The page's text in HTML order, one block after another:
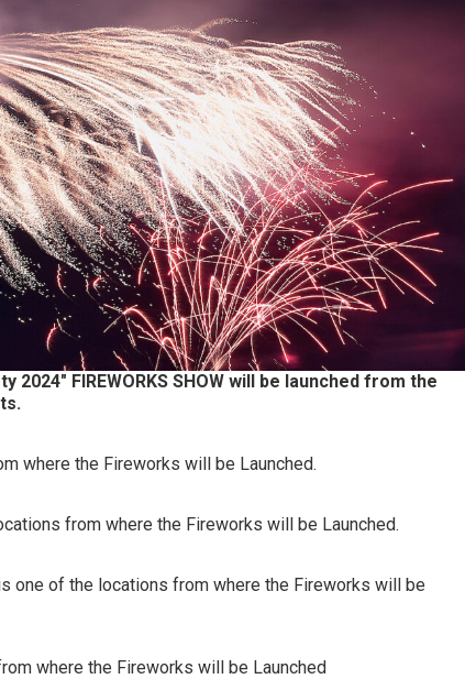
2024" FIREWORKS SHOW will be launched from the
where the Fireworks will be Launched.
from where the Fireworks will be Launched.
is one of the locations from where the Fireworks will be
where the Fireworks will be Launched